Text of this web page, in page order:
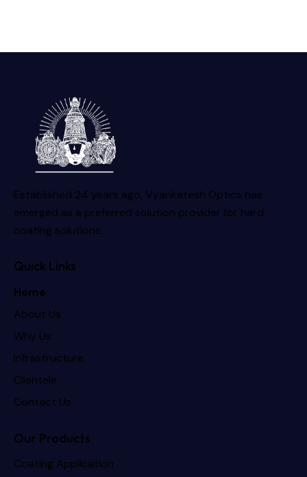
Established 24 years ago, Vyankatesh Optics has
emerged as a preferred solution provider for hard
coating solutions.
Quick Links
Home
About Us
Why Us
Infrastructure
Clientele
Contact Us
Our Products
Coating Application